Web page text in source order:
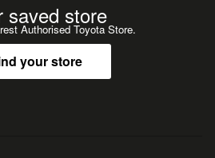
saved store
Authorised Toyota Store.
your store